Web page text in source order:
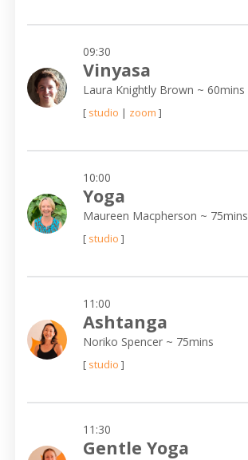
09:30
Vinyasa
Laura Knightly Brown ~ 60mins
[ studio | zoom ]
10:00
Yoga
Maureen Macpherson ~ 75mins
[ studio ]
11:00
Ashtanga
Noriko Spencer ~ 75mins
[ studio ]
11:30
Gentle Yoga